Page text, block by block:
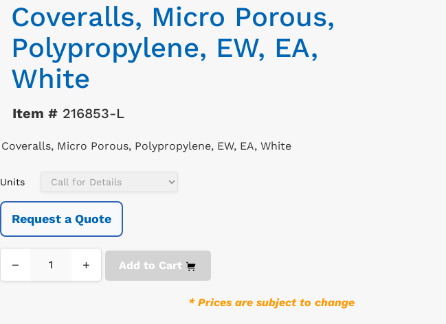
Coveralls, Micro Porous,
Polypropylene, EW, EA,
White
Item #216853-L
Coveralls, Micro Porous, Polypropylene, EW, EA, White
Units
Request a Quote
− + Add to Cart
* Prices are subject to change